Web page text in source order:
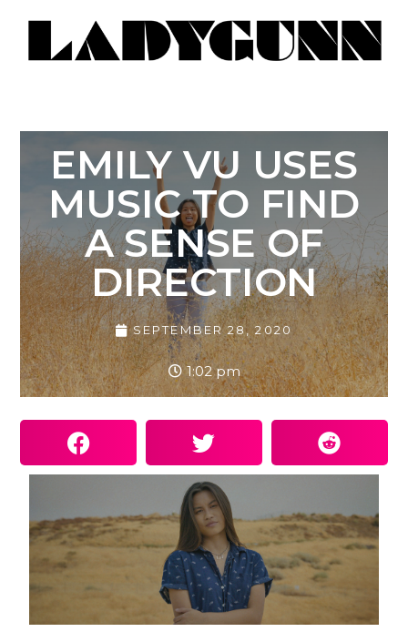
EMILY VU USES
MUSIC TO FIND
A SENSE OF
DIRECTION
SEPTEMBER 28, 2020
1:02 pm